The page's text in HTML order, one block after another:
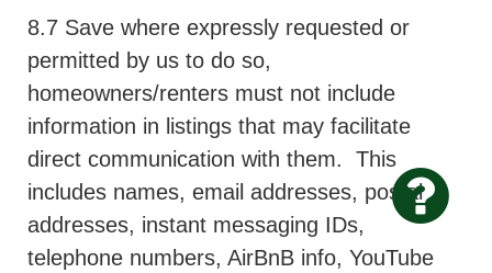
8.7 Save where expressly requested or
permitted by us to do so,
homeowners/renters must not include
information in listings that may facilitate
direct communication with them.
This
includes names, email addresses, postal
addresses, instant messaging IDs,
telephone numbers, AirBnB info, YouTube